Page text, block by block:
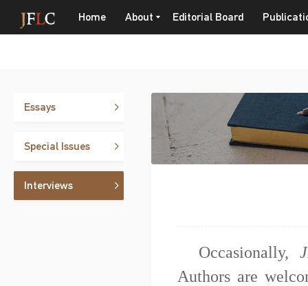
Home About Editorial Board
Essays
Special Issues
Interviews
Occasionally,
Authors are